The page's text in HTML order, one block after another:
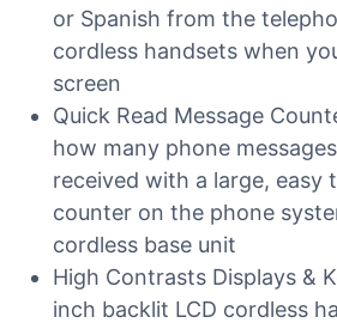
or Spanish from the
cordless handsets when
screen
Quick Read Message
how many phone
received with a large, easy
counter on the phone
cordless base unit
High Contrasts Displays &
inch backlit LCD cordless